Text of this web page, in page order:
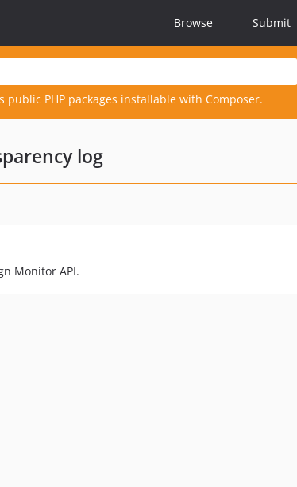
Browse Submit
public PHP packages installable with Composer.
log
Monitor API.